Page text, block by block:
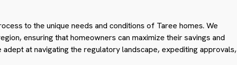
to the unique needs and conditions of Taree homes. We
ensuring that homeowners can maximize their savings and
at navigating the regulatory landscape, expediting approvals,